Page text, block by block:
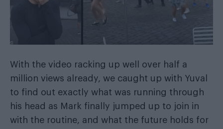
With the video racking up well over half a
million views already, we caught up with Yuval
to find out exactly what was running through
his head as Mark finally jumped up to join in
with the routine, and what the future holds for